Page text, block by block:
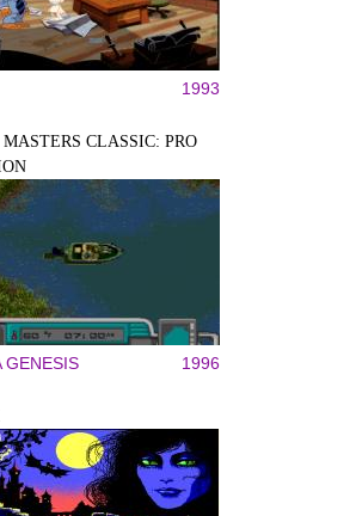
1993
MASTERS CLASSIC: PRO
GENESIS 1996